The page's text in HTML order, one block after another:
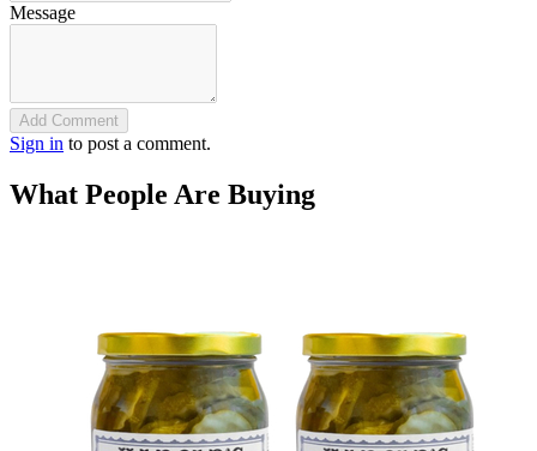
Message
Add Comment
Sign in to post a comment.
What People Are Buying